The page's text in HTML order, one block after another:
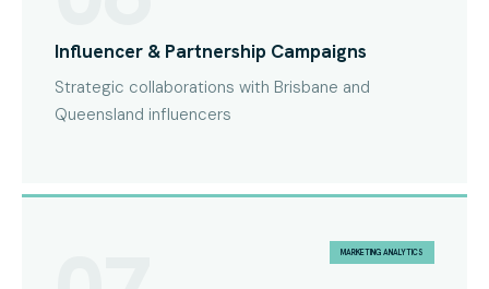
Influencer & Partnership Campaigns
Strategic collaborations with Brisbane and
Queensland influencers
MARKETING ANALYTICS